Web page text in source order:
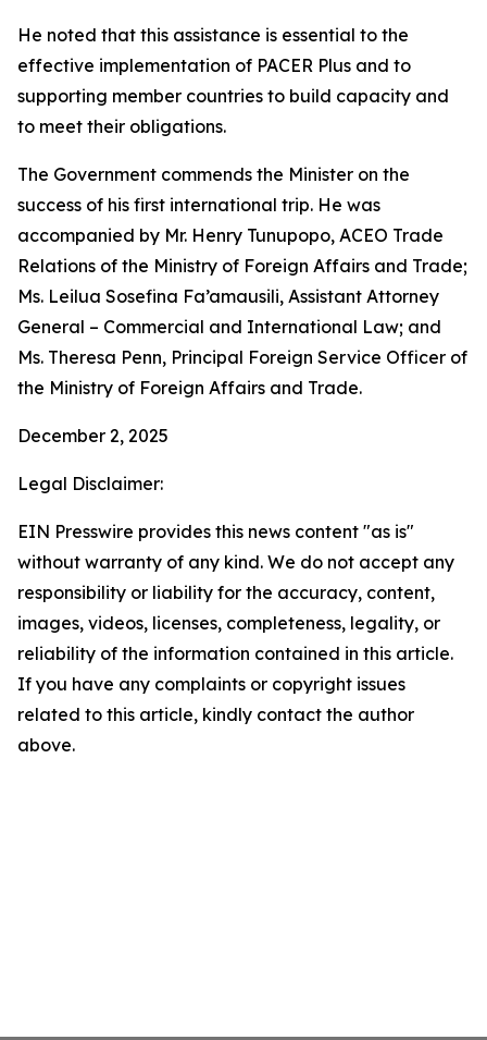
He noted that this assistance is essential to the
effective implementation of PACER Plus and to
supporting member countries to build capacity and
to meet their obligations.
The Government commends the Minister on the
success of his first international trip. He was
accompanied by Mr. Henry Tunupopo, ACEO Trade
Relations of the Ministry of Foreign Affairs and Trade;
Ms. Leilua Sosefina Fa’amausili, Assistant Attorney
General – Commercial and International Law; and
Ms. Theresa Penn, Principal Foreign Service Officer of
the Ministry of Foreign Affairs and Trade.
December 2, 2025
Legal Disclaimer:
EIN Presswire provides this news content "as is"
without warranty of any kind. We do not accept any
responsibility or liability for the accuracy, content,
images, videos, licenses, completeness, legality, or
reliability of the information contained in this article.
If you have any complaints or copyright issues
related to this article, kindly contact the author
above.